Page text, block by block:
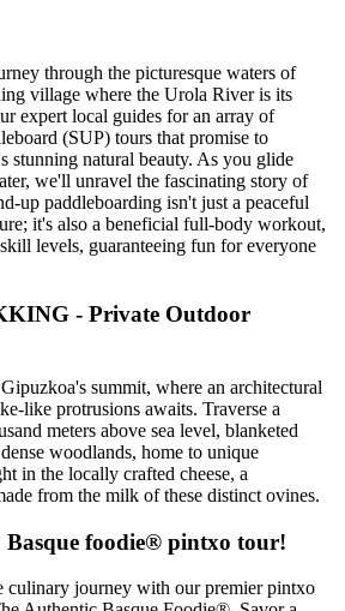
through the picturesque waters of
village where the Urola River is its
expert local guides for an array of
(SUP) tours that promise to
stunning natural beauty. As you glide
we'll unravel the fascinating story of
up paddleboarding isn't just a peaceful
it's also a beneficial full-body workout,
levels, guaranteeing fun for everyone
- Private Outdoor
summit, where an architectural
like protrusions awaits. Traverse a
meters above sea level, blanketed
woodlands, home to unique
in the locally crafted cheese, a
from the milk of these distinct ovines.
foodie® pintxo tour!
culinary journey with our premier pintxo